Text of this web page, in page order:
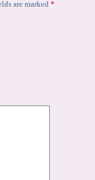
are marked *